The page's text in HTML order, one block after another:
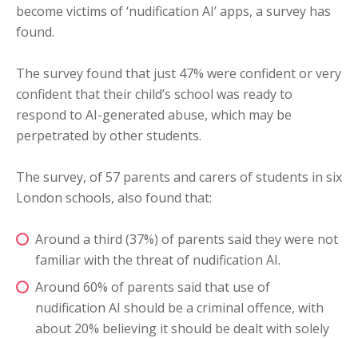
become victims of ‘nudification AI’ apps, a survey has
found.
The survey found that just 47% were confident or very
confident that their child’s school was ready to
respond to AI-generated abuse, which may be
perpetrated by other students.
The survey, of 57 parents and carers of students in six
London schools, also found that:
Around a third (37%) of parents said they were not
familiar with the threat of nudification AI.
Around 60% of parents said that use of
nudification AI should be a criminal offence, with
about 20% believing it should be dealt with solely